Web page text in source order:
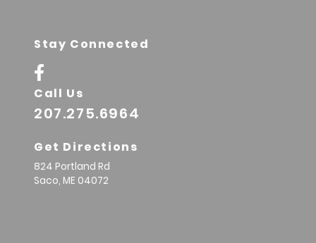
Stay Connected
Call Us
207.275.6964
Get Directions
824 Portland Rd
Saco, ME 04072